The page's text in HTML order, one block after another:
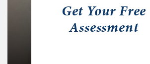
Get Your Free
Assessment